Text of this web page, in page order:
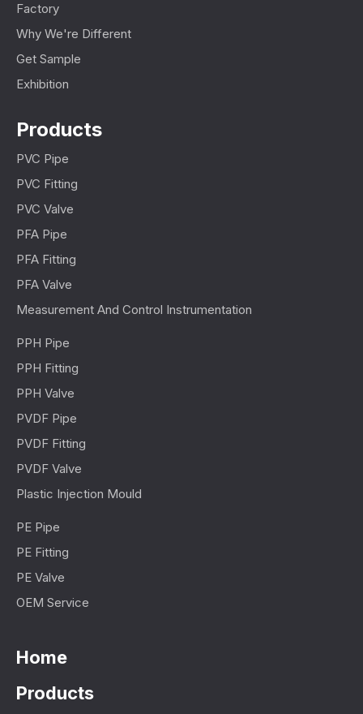
Factory
Why We're Different
Get Sample
Exhibition
Products
PVC Pipe
PVC Fitting
PVC Valve
PFA Pipe
PFA Fitting
PFA Valve
Measurement And Control Instrumentation
PPH Pipe
PPH Fitting
PPH Valve
PVDF Pipe
PVDF Fitting
PVDF Valve
Plastic Injection Mould
PE Pipe
PE Fitting
PE Valve
OEM Service
Home
Products